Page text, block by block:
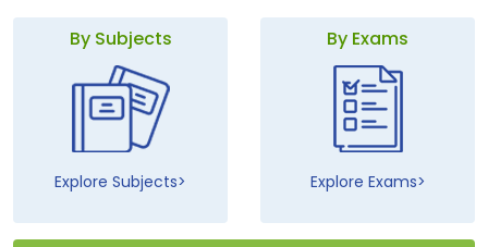
By Subjects
Explore Subjects
By Exams
Explore Exams